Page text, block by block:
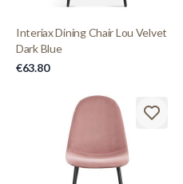
Interiax Dining Chair Lou Velvet
Dark Blue
€63.80